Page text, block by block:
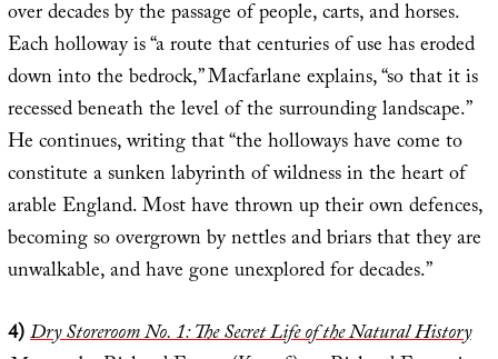
over decades by the passage of people, carts, and horses.
Each holloway is “a route that centuries of use has eroded
down into the bedrock,” Macfarlane explains, “so that it is
recessed beneath the level of the surrounding landscape.”
He continues, writing that “the holloways have come to
constitute a sunken labyrinth of wildness in the heart of
arable England. Most have thrown up their own defences,
becoming so overgrown by nettles and briars that they are
unwalkable, and have gone unexplored for decades.”
4)Dry Storeroom No. 1: The Secret Life of the Natural History